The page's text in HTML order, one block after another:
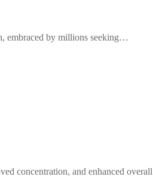
embraced by millions seeking…
concentration, and enhanced overall